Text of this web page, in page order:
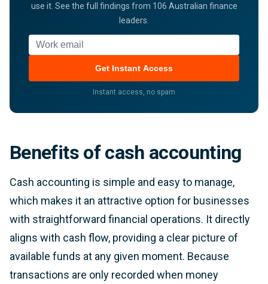
use it. See the full findings from 106 Australian finance
leaders.
Work email
Get Instant Access
Instant access, no spam
Benefits of cash accounting
Cash accounting is simple and easy to manage,
which makes it an attractive option for businesses
with straightforward financial operations. It directly
aligns with cash flow, providing a clear picture of
available funds at any given moment. Because
transactions are only recorded when money